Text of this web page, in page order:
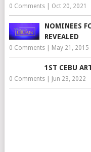
0 Comments| Oct 20, 2021
NOMINEES
REVEALED
0 Comments| May 21, 2015
1ST CEBU
0 Comments| Jun 23, 2022